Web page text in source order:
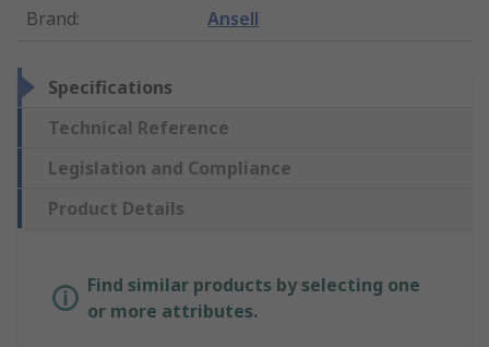
Brand: Ansell
Specifications
Technical Reference
Legislation and Compliance
Product Details
Find similar products by selecting one
or more attributes.